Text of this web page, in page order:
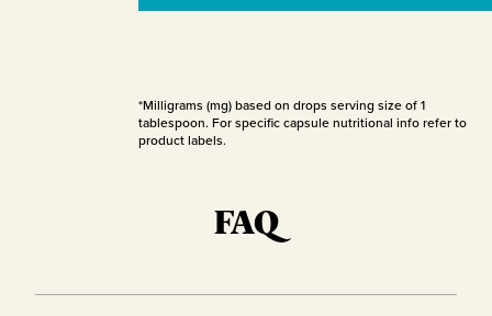
*Milligrams (mg) based on drops serving size of 1
tablespoon. For specific capsule nutritional info refer to
product labels.
FAQ